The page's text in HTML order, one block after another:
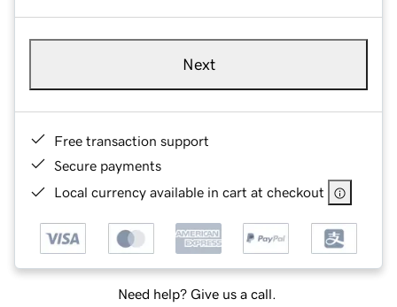
Next
Free transaction support
Secure payments
Local currency available in cart at checkout
Need help? Give us a call.